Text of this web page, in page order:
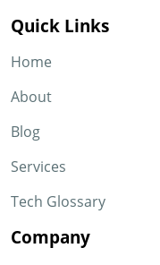
Quick Links
Home
About
Blog
Services
Tech Glossary
Company